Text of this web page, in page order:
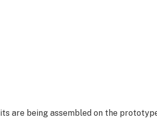
are being assembled on the